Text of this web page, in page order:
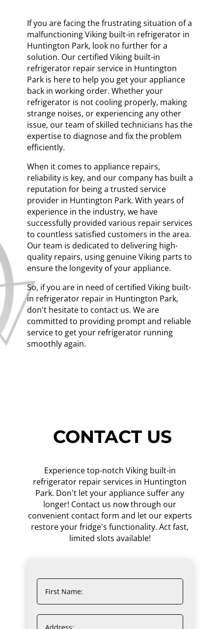
If you are facing the frustrating situation of a
malfunctioning Viking built-in refrigerator in
Huntington Park, look no further for a
solution. Our certified Viking built-in
refrigerator repair service in Huntington
Park is here to help you get your appliance
back in working order. Whether your
refrigerator is not cooling properly, making
strange noises, or experiencing any other
issue, our team of skilled technicians has the
expertise to diagnose and fix the problem
efficiently.
When it comes to appliance repairs,
reliability is key, and our company has built a
reputation for being a trusted service
provider in Huntington Park. With years of
experience in the industry, we have
successfully provided various repair services
to countless satisfied customers in the area.
Our team is dedicated to delivering high-
quality repairs, using genuine Viking parts to
ensure the longevity of your appliance.
So, if you are in need of certified Viking built-
in refrigerator repair in Huntington Park,
don't hesitate to contact us. We are
committed to providing prompt and reliable
service to get your refrigerator running
smoothly again.
CONTACT US
Experience top-notch Viking built-in
refrigerator repair services in Huntington
Park. Don't let your appliance suffer any
longer! Contact us now through our
convenient contact form and let our experts
restore your fridge's functionality. Act fast,
limited slots available!